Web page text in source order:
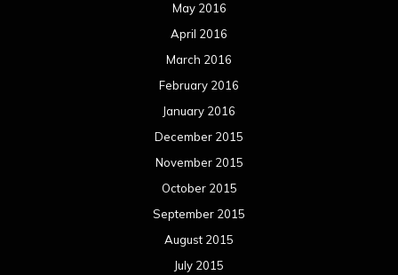
May 2016
April 2016
March 2016
February 2016
January 2016
December 2015
November 2015
October 2015
September 2015
August 2015
July 2015